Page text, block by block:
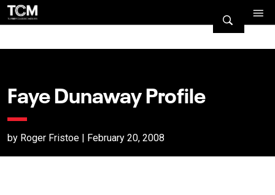
Faye Dunaway Profile
by Roger Fristoe | February 20, 2008